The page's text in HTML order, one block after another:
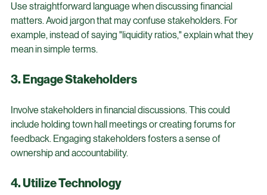
2. Clear Communication
Use straightforward language when discussing financial
matters. Avoid jargon that may confuse stakeholders. For
mean in simple terms.
3. Engage Stakeholders
Involve stakeholders in financial discussions. This could
include holding town hall meetings or creating forums for
ownership and accountability.